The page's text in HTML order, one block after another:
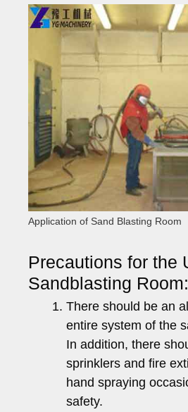
Application of Sand Blasting Room
Precautions for the
Sandblasting Room:
There should be an
entire system of the
In addition, there
sprinklers and fire
hand spraying
safety.